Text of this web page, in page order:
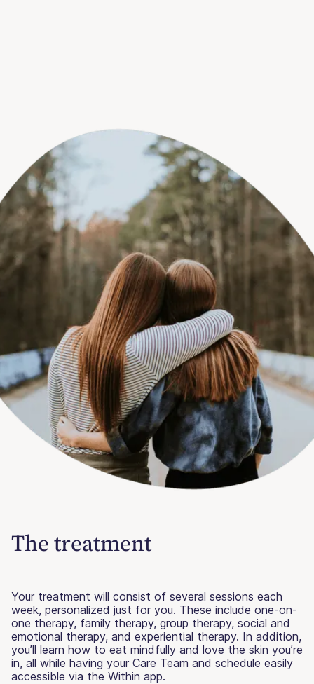
The treatment
Your treatment will consist of several sessions each
week, personalized just for you. These include one-on-
one therapy, family therapy, group therapy, social and
emotional therapy, and experiential therapy. In addition,
you’ll learn how to eat mindfully and love the skin you’re
in, all while having your Care Team and schedule easily
accessible via the Within app.